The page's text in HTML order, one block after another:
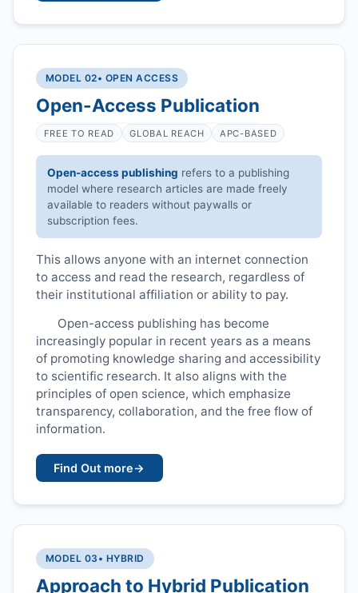
MODEL 02• OPEN ACCESS
Open-Access Publication
FREE TO READ GLOBAL REACH APC-BASED
Open-access publishing refers to a publishing
model where research articles are made freely
available to readers without paywalls or
subscription fees.
This allows anyone with an internet connection
to access and read the research, regardless of
their institutional affiliation or ability to pay.
Open-access publishing has become
increasingly popular in recent years as a means
of promoting knowledge sharing and accessibility
to scientific research. It also aligns with the
principles of open science, which emphasize
transparency, collaboration, and the free flow of
information.
Find Out more→
MODEL 03 • HYBRID
Approach to Hybrid Publication